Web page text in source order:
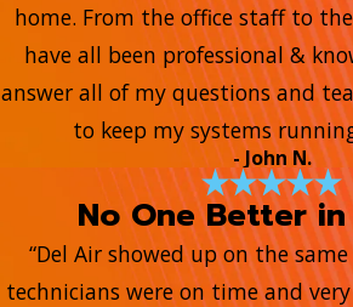
home. From the office staff to
have all been professional &
answer all of my questions and
to keep my systems
- John N.
No One Better
“Del Air showed up on the
technicians were on time and